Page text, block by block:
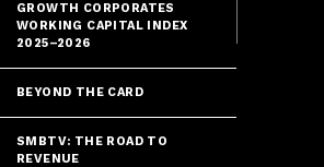
GROWTH CORPORATES
WORKING CAPITAL INDEX
2025–2026
BEYOND THE CARD
SMBTV: THE ROAD TO
REVENUE